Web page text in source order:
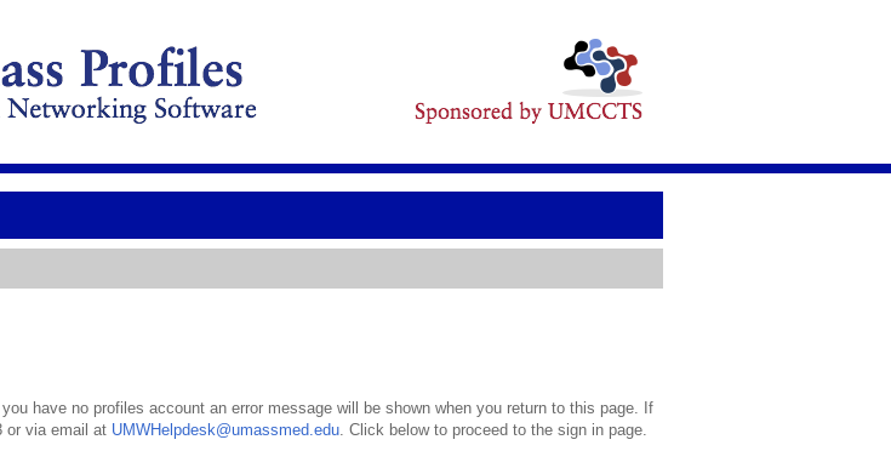
have no profiles account an error message will be shown when you return to this page. If
or via email at UMWHelpdesk@umassmed.edu. Click below to proceed to the sign in page.